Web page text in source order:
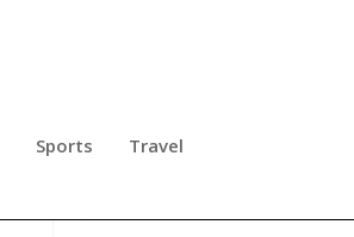
Sports Travel